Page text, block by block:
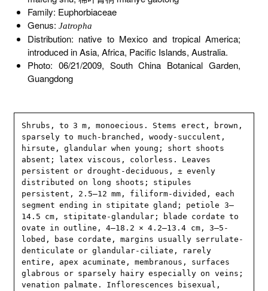
Family: Euphorbiaceae
Genus: Jatropha
Distribution: native to Mexico and tropical America;
introduced in Asia, Africa, Pacific Islands, Australia.
Photo: 06/21/2009, South China Botanical Garden,
Guangdong
Shrubs, to 3 m, monoecious. Stems erect, brown,
sparsely to much-branched, woody-succulent,
hirsute, glandular when young; short shoots
absent; latex viscous, colorless. Leaves
persistent or drought-deciduous, ± evenly
distributed on long shoots; stipules
persistent, 2.5–12 mm, filiform-divided, each
segment ending in stipitate gland; petiole 3–
14.5 cm, stipitate-glandular; blade cordate to
ovate in outline, 4–18.2 × 4.2–13.4 cm, 3–5-
lobed, base cordate, margins usually serrulate-
denticulate or glandular-ciliate, rarely
entire, apex acuminate, membranous, surfaces
glabrous or sparsely hairy especially on veins;
venation palmate. Inflorescences bisexual,